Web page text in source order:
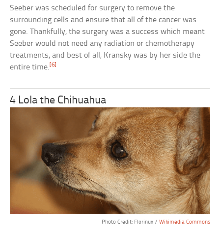
Seeber was scheduled for surgery to remove the
surrounding cells and ensure that all of the cancer was
gone. Thankfully, the surgery was a success which meant
Seeber would not need any radiation or chemotherapy
treatments, and best of all, Kransky was by her side the
entire time.[6]
4 Lola the Chihuahua
Photo Credit: Florinux / Wikimedia Commons